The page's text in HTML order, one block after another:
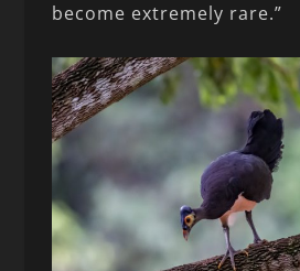
become extremely rare.”